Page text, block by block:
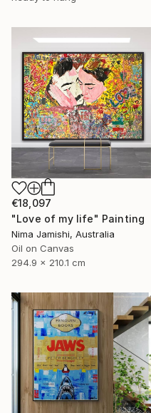
€18,097
"Love of my life" Painting
Nima Jamishi, Australia
Oil on Canvas
294.9 x 210.1 cm